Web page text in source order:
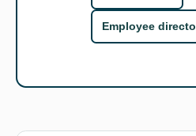
Employee